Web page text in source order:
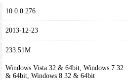
10.0.0.276
2013-12-23
233.51M
Windows Vista 32 & 64bit, Windows 7 32
& 64bit, Windows 8 32 & 64bit